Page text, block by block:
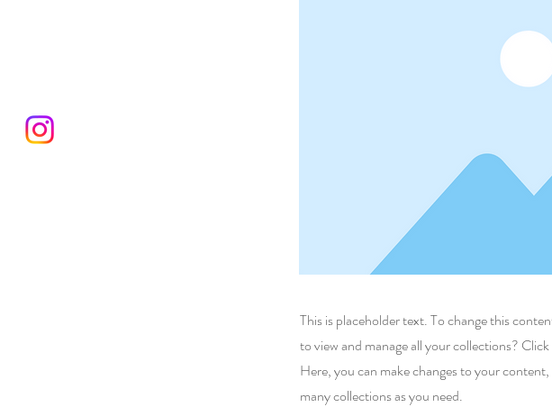
This is placeholder text. To change this
to view and manage all your collections?
Here, you can make changes to your
many collections as you need.